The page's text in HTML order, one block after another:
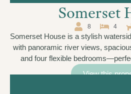
Somerset
8 4
Somerset House is a stylish
with panoramic river views,
and four flexible
View this